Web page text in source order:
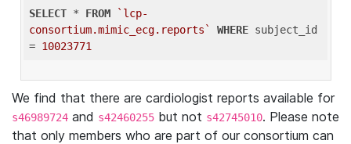
SELECT * FROM
`lcp-
consortium.mimic_ecg.reports`
WHERE subject_id
= 10023771
We find that there are cardiologist reports available for
s46989724 and s42460255 but not s42745010. Please note
that only members who are part of our consortium can